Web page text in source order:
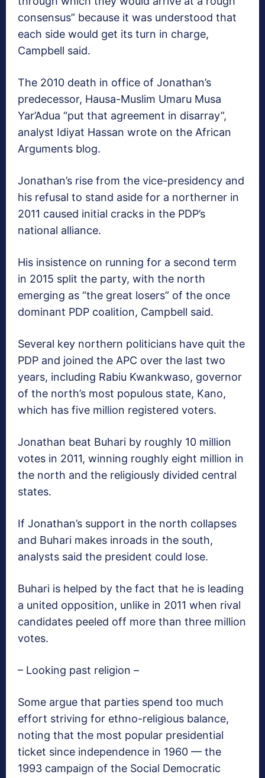
consensus” because it was understood that
each side would get its turn in charge,
Campbell said.
The 2010 death in office of Jonathan’s
predecessor, Hausa-Muslim Umaru Musa
Yar’Adua “put that agreement in disarray”,
analyst Idiyat Hassan wrote on the African
Arguments blog.
Jonathan’s rise from the vice-presidency and
his refusal to stand aside for a northerner in
2011 caused initial cracks in the PDP’s
national alliance.
His insistence on running for a second term
in 2015 split the party, with the north
emerging as “the great losers” of the once
dominant PDP coalition, Campbell said.
Several key northern politicians have quit the
PDP and joined the APC over the last two
years, including Rabiu Kwankwaso, governor
of the north’s most populous state, Kano,
which has five million registered voters.
Jonathan beat Buhari by roughly 10 million
votes in 2011, winning roughly eight million in
the north and the religiously divided central
states.
If Jonathan’s support in the north collapses
and Buhari makes inroads in the south,
analysts said the president could lose.
Buhari is helped by the fact that he is leading
a united opposition, unlike in 2011 when rival
candidates peeled off more than three million
votes.
– Looking past religion –
Some argue that parties spend too much
effort striving for ethno-religious balance,
noting that the most popular presidential
ticket since independence in 1960 — the
1993 campaign of the Social Democratic